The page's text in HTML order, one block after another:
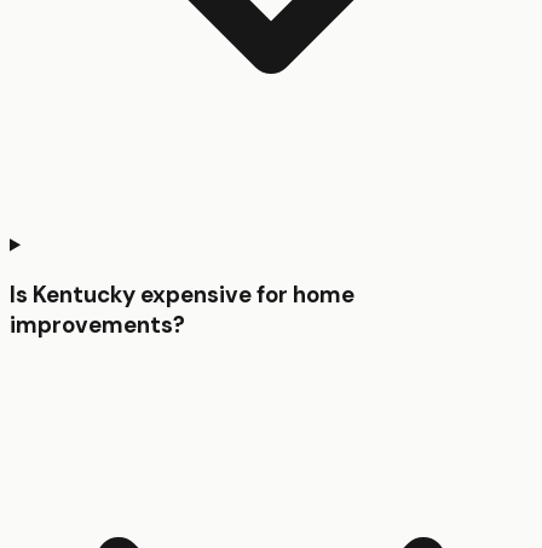
Is Kentucky expensive for home
improvements?